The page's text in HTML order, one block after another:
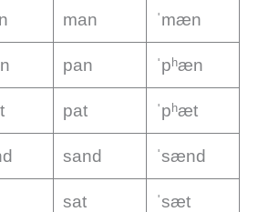
man ˈmæn
pan ˈpʰæn
pat ˈpʰæt
sand ˈsænd
sat ˈsæt